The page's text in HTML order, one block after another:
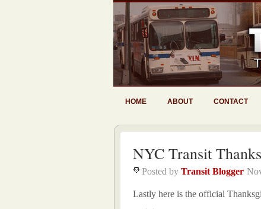
HOME ABOUT CONTACT
NYC Transit
Posted by Transit Blogger
Lastly here is the official